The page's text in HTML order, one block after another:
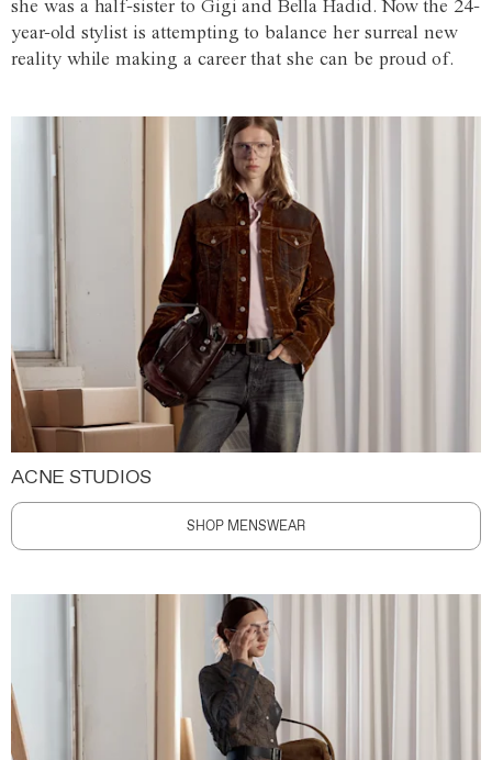
she was a half-sister to Gigi and Bella Hadid. Now the 24-
year-old stylist is attempting to balance her surreal new
reality while making a career that she can be proud of.
ACNE STUDIOS
SHOP MENSWEAR